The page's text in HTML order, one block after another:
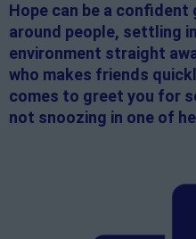
Hope can be a confident
around people, settling
environment straight
who makes friends
comes to greet you for
not snoozing in one of